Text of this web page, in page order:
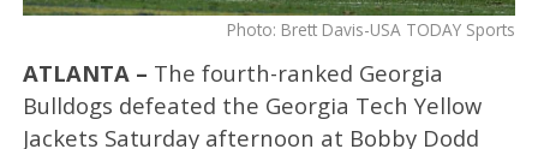
Photo: Brett Davis-USA TODAY Sports
ATLANTA – The fourth-ranked Georgia
Bulldogs defeated the Georgia Tech Yellow
Jackets Saturday afternoon at Bobby Dodd